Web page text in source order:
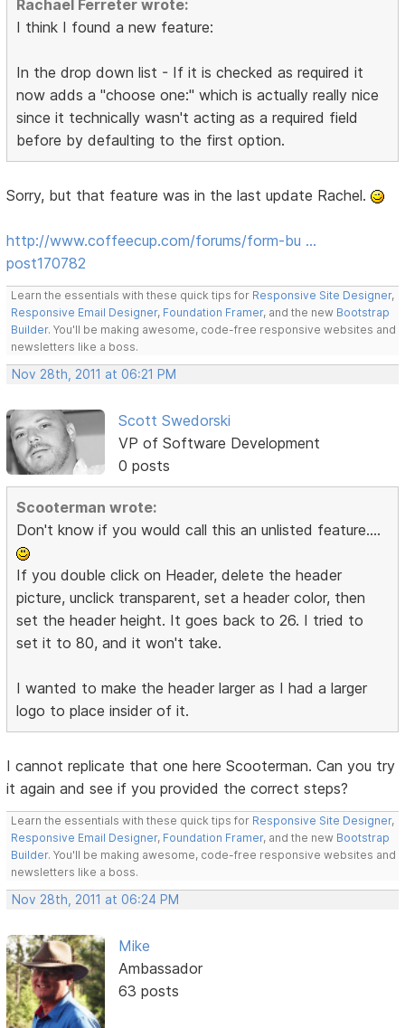
Rachael Ferreter wrote:
I think I found a new feature:
In the drop down list - If it is checked as required it
now adds a "choose one:" which is actually really nice
since it technically wasn't acting as a required field
before by defaulting to the first option.
Sorry, but that feature was in the last update Rachel.
http://www.coffeecup.com/forums/form-bu …
post170782
Learn the essentials with these quick tips for Responsive Site Designer,
Responsive Email Designer, Foundation Framer, and the new Bootstrap
Builder. You'll be making awesome, code-free responsive websites and
newsletters like a boss.
Nov 28th, 2011 at 06:21 PM
Scott Swedorski
VP of Software Development
0 posts
Scooterman wrote:
Don't know if you would call this an unlisted feature....
If you double click on Header, delete the header
picture, unclick transparent, set a header color, then
set the header height. It goes back to 26. I tried to
set it to 80, and it won't take.
I wanted to make the header larger as I had a larger
logo to place insider of it.
I cannot replicate that one here Scooterman. Can you try
it again and see if you provided the correct steps?
Learn the essentials with these quick tips for Responsive Site Designer,
Responsive Email Designer, Foundation Framer, and the new Bootstrap
Builder. You'll be making awesome, code-free responsive websites and
newsletters like a boss.
Nov 28th, 2011 at 06:24 PM
Mike
Ambassador
63 posts